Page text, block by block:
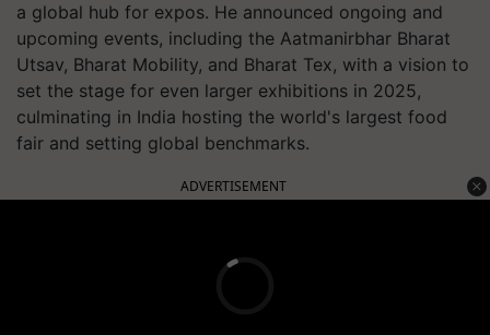
a global hub for expos. He announced ongoing and
upcoming events, including the Aatmanirbhar Bharat
Utsav, Bharat Mobility, and Bharat Tex, with a vision to
set the stage for even larger exhibitions in 2025,
culminating in India hosting the world's largest food
fair and setting global benchmarks.
ADVERTISEMENT